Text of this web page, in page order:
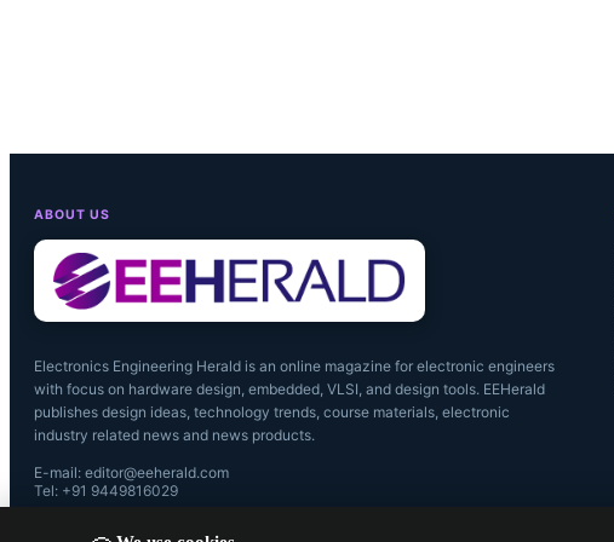
ABOUT US
Electronics Engineering Herald is an online magazine for electronic engineers
with focus on hardware design, embedded, VLSI, and design tools. EEHerald
publishes design ideas, technology trends, course materials, electronic
industry related news and news products.
E-mail: editor@eeherald.com
Tel: +91 9449816029